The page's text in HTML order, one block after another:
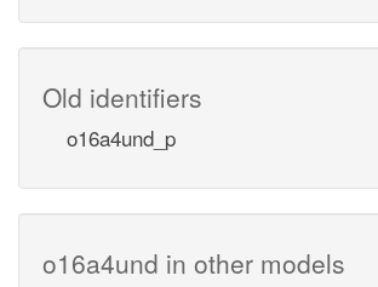
Old identifiers
o16a4und_p
o16a4und in other models